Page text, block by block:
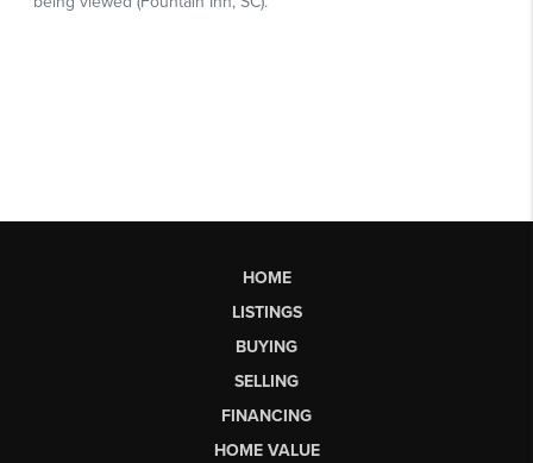
HOME
LISTINGS
BUYING
SELLING
FINANCING
HOME VALUE